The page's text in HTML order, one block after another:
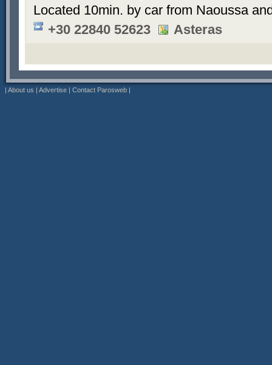
Located 10min. by car from Naoussa
+30 22840 52623
Asteras
| About us | Advertise | Contact Parosweb |